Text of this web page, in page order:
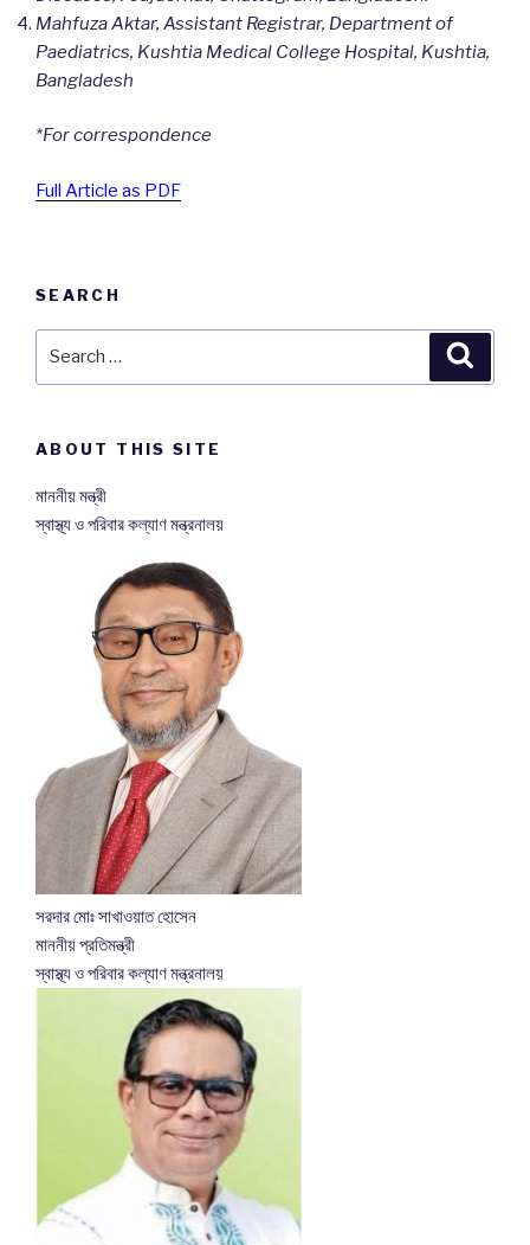
Mahfuza Aktar, Assistant Registrar, Department of
Paediatrics, Kushtia Medical College Hospital, Kushtia,
Bangladesh
*For correspondence
Full Article as PDF
SEARCH
ABOUT THIS SITE
মাননীয় মন্ত্রী
স্বাস্থ্য ও পরিবার কল্যাণ মন্ত্রনালয়
সরদার মোঃ সাখাওয়াত হোসেন
মাননীয় প্রতিমন্ত্রী
স্বাস্থ্য ও পরিবার কল্যাণ মন্ত্রনালয়